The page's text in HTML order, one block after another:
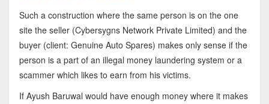
Such a construction where the same person is on the one
site the seller (Cybersygns Network Private Limited) and the
buyer (client: Genuine Auto Spares) makes only sense if the
person is a part of an illegal money laundering system or a
scammer which likes to earn from his victims.
If Ayush Baruwal would have enough money where it makes